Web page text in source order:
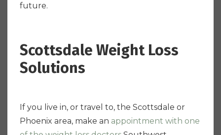
future.
Scottsdale Weight Loss
Solutions
If you live in, or travel to, the Scottsdale or
Phoenix area, make an appointment with one